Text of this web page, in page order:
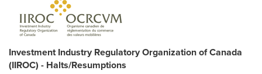
Investment Industry Regulatory Organization of Canada
(IIROC) - Halts/Resumptions